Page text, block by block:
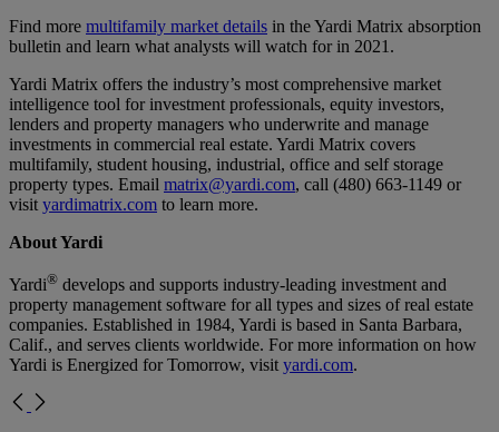
Find more multifamily market details in the Yardi Matrix absorption
bulletin and learn what analysts will watch for in 2021.
Yardi Matrix offers the industry’s most comprehensive market
intelligence tool for investment professionals, equity investors,
lenders and property managers who underwrite and manage
investments in commercial real estate. Yardi Matrix covers
multifamily, student housing, industrial, office and self storage
property types. Email matrix@yardi.com, call (480) 663-1149 or
visit yardimatrix.com to learn more.
About Yardi
Yardi® develops and supports industry-leading investment and
property management software for all types and sizes of real estate
companies. Established in 1984, Yardi is based in Santa Barbara,
Calif., and serves clients worldwide. For more information on how
Yardi is Energized for Tomorrow, visityardi.com.